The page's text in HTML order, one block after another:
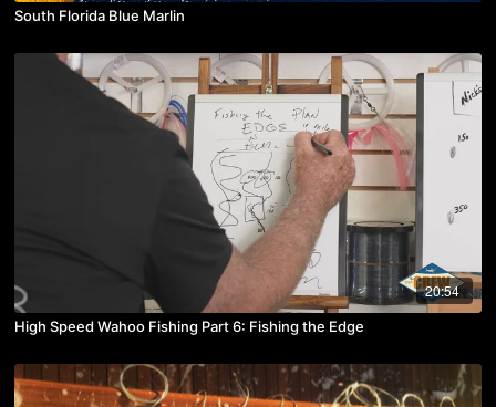
South Florida Blue Marlin
20:54
High Speed Wahoo Fishing Part 6: Fishing the Edge